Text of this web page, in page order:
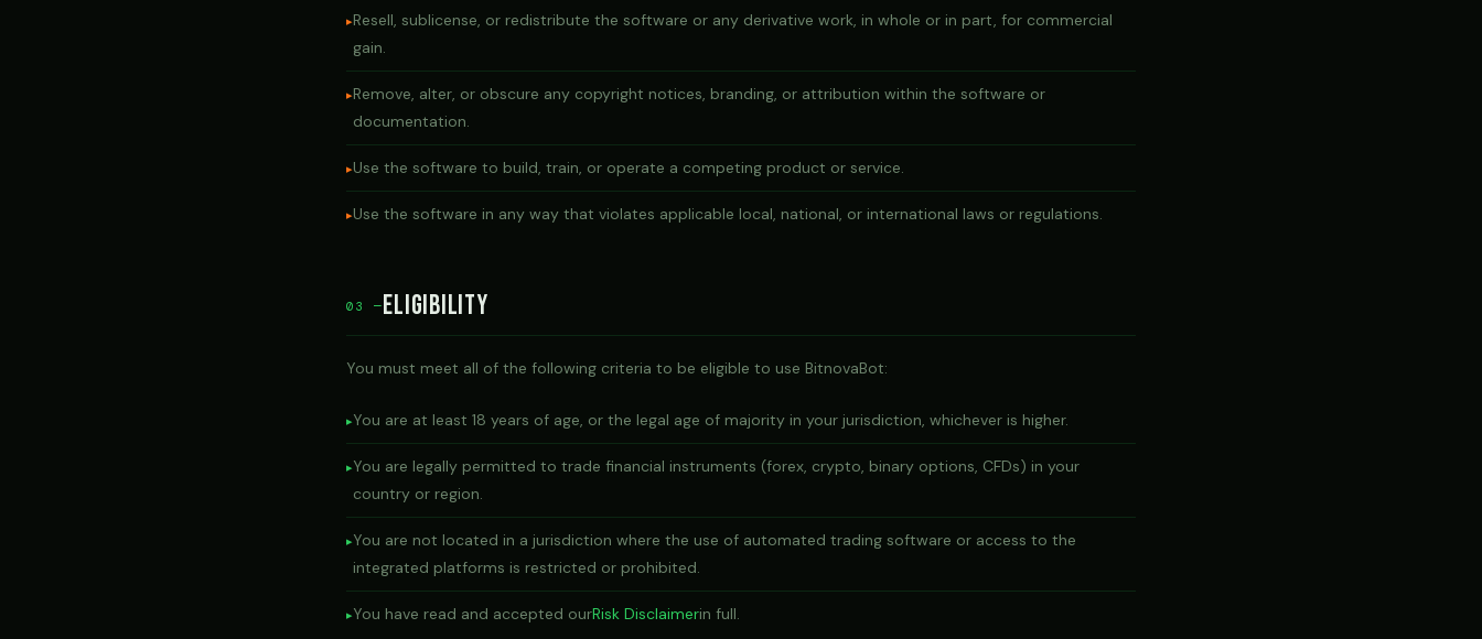
Resell, sublicense, or redistribute the software or any derivative work, in whole or in part, for commercial
gain.
Remove, alter, or obscure any copyright notices, branding, or attribution within the software or
documentation.
Use the software to build, train, or operate a competing product or service.
Use the software in any way that violates applicable local, national, or international laws or regulations.
03 —Eligibility
You must meet all of the following criteria to be eligible to use BitnovaBot:
You are at least 18 years of age, or the legal age of majority in your jurisdiction, whichever is higher.
You are legally permitted to trade financial instruments (forex, crypto, binary options, CFDs) in your
country or region.
You are not located in a jurisdiction where the use of automated trading software or access to the
integrated platforms is restricted or prohibited.
You have read and accepted ourRisk Disclaimerin full.